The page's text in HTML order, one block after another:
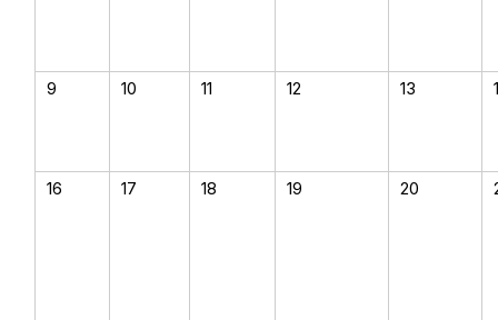
9 10 11 12 13
16 17 18 19 20